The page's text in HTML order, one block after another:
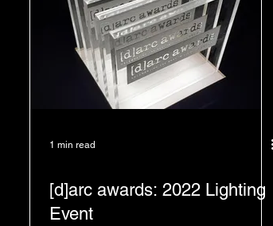
1 min read
[d]arc awards: 2022 Lighting
Event